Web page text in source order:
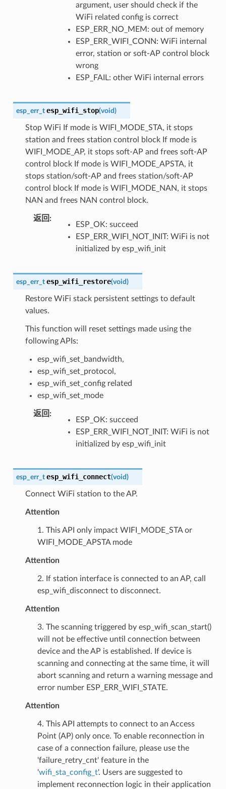
argument, user should check if the
WiFi related config is correct
ESP_ERR_NO_MEM: out of memory
ESP_ERR_WIFI_CONN: WiFi internal
error, station or soft-AP control block
wrong
ESP_FAIL: other WiFi internal errors
esp_err_t esp_wifi_stop(void)
Stop WiFi If mode is WIFI_MODE_STA, it stops
station and frees station control block If mode is
WIFI_MODE_AP, it stops soft-AP and frees soft-AP
control block If mode is WIFI_MODE_APSTA, it
stops station/soft-AP and frees station/soft-AP
control block If mode is WIFI_MODE_NAN, it stops
NAN and frees NAN control block.
返回 :
ESP_OK: succeed
ESP_ERR_WIFI_NOT_INIT: WiFi is not
initialized by esp_wifi_init
esp_err_t esp_wifi_restore(void)
Restore WiFi stack persistent settings to default
values.
This function will reset settings made using the
following APIs:
esp_wifi_set_bandwidth,
esp_wifi_set_protocol,
esp_wifi_set_config related
esp_wifi_set_mode
返回 :
ESP_OK: succeed
ESP_ERR_WIFI_NOT_INIT: WiFi is not
initialized by esp_wifi_init
esp_err_t esp_wifi_connect(void)
Connect WiFi station to the AP.
Attention
1. This API only impact WIFI_MODE_STA or
WIFI_MODE_APSTA mode
Attention
2. If station interface is connected to an AP, call
esp_wifi_disconnect to disconnect.
Attention
3. The scanning triggered by esp_wifi_scan_start()
will not be effective until connection between
device and the AP is established. If device is
scanning and connecting at the same time, it will
abort scanning and return a warning message and
error number ESP_ERR_WIFI_STATE.
Attention
4. This API attempts to connect to an Access
Point (AP) only once. To enable reconnection in
case of a connection failure, please use the
'failure_retry_cnt' feature in the
'wifi_sta_config_t'. Users are suggested to
implement reconnection logic in their application